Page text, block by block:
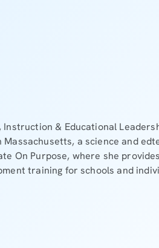
& Educational
Massachusetts, a science and
On Purpose, where she
training for schools and